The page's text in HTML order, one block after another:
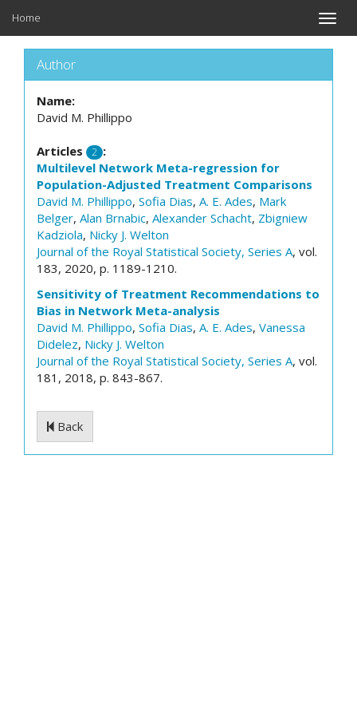
Toggle
Home
Author
Name:
David M. Phillippo
Articles 2 :
Multilevel Network Meta-regression for
Population-Adjusted Treatment Comparisons
David M. Phillippo, Sofia Dias, A. E. Ades, Mark
Belger, Alan Brnabic, Alexander Schacht, Zbigniew
Kadziola, Nicky J. Welton
Journal of the Royal Statistical Society, Series A, vol.
183, 2020, p. 1189-1210.
Sensitivity of Treatment Recommendations to
Bias in Network Meta-analysis
David M. Phillippo, Sofia Dias, A. E. Ades, Vanessa
Didelez, Nicky J. Welton
Journal of the Royal Statistical Society, Series A, vol.
181, 2018, p. 843-867.
Back